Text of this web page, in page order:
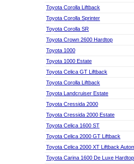
Toyota Corolla Liftback
Toyota Corolla Sprinter
Toyota Corolla SR
Toyota Crown 2600 Hardtop
Toyota 1000
Toyota 1000 Estate
Toyota Celica GT Liftback
Toyota Corolla Liftback
Toyota Landcruiser Estate
Toyota Cressida 2000
Toyota Cressida 2000 Estate
Toyota Celica 1600 ST
Toyota Celica 2000 GT Liftback
Toyota Celica 2000 XT Liftback
Toyota Carina 1600 De Luxe Hardtop